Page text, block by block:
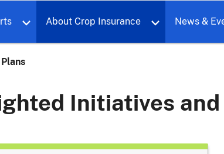
About Crop Insurance News &
Initiatives and